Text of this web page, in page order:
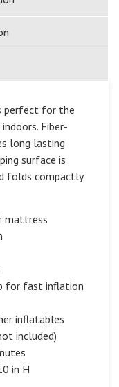
perfect for the
Fiber-
long lasting
surface is
folds compactly
mattress
for fast inflation
inflatables
included)
in H